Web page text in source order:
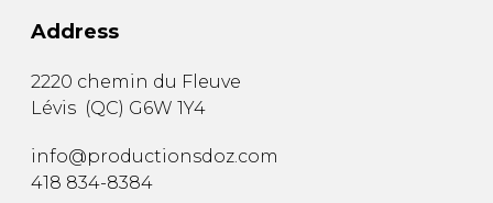
Address
2220 chemin du Fleuve
Lévis (QC) G6W 1Y4
info@productionsdoz.com
418 834-8384